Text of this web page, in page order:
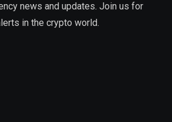
news and updates. Join us for
in the crypto world.